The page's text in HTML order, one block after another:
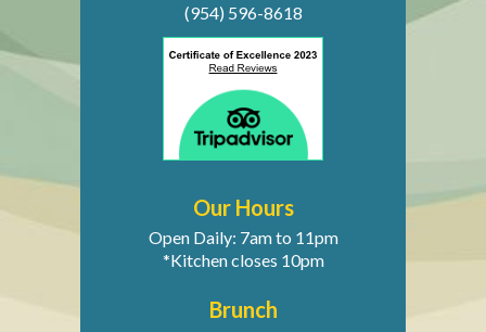
(954) 596-8618
Our Hours
Open Daily: 7am to 11pm
*Kitchen closes 10pm
Brunch